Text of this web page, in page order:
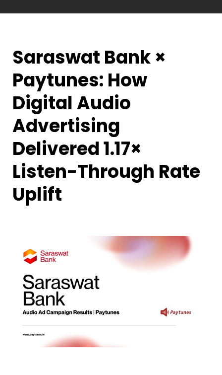
Saraswat Bank ×
Paytunes: How
Digital Audio
Advertising
Delivered 1.17×
Listen-Through Rate
Uplift